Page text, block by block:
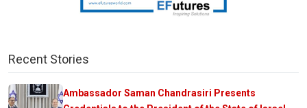
Recent Stories
Ambassador Saman Chandrasiri Presents